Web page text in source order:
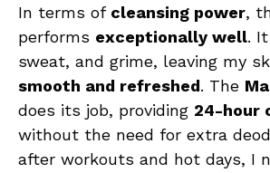
In terms of cleansing power,
performs exceptionally well.
sweat, and grime, leaving my
smooth and refreshed. The
does its job, providing 24-hour
without the need for extra
after workouts and hot days, I